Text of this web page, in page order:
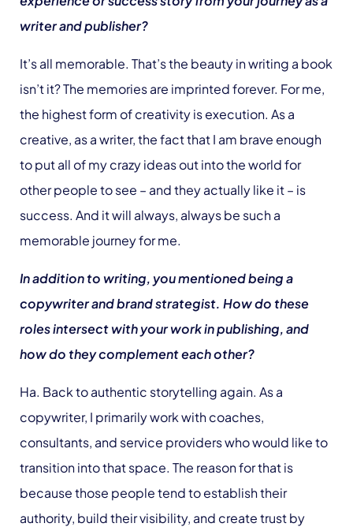
writer and publisher?
It’s all memorable. That’s the beauty in writing a book
isn’t it? The memories are imprinted forever. For me,
the highest form of creativity is execution. As a
creative, as a writer, the fact that I am brave enough
to put all of my crazy ideas out into the world for
other people to see – and they actually like it – is
success. And it will always, always be such a
memorable journey for me.
In addition to writing, you mentioned being a
copywriter and brand strategist. How do these
roles intersect with your work in publishing, and
how do they complement each other?
Ha. Back to authentic storytelling again. As a
copywriter, I primarily work with coaches,
consultants, and service providers who would like to
transition into that space. The reason for that is
because those people tend to establish their
authority, build their visibility, and create trust by